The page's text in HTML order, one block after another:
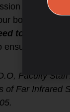
entails,
body needs
to up your
proper
Faculty
of Far Infrared